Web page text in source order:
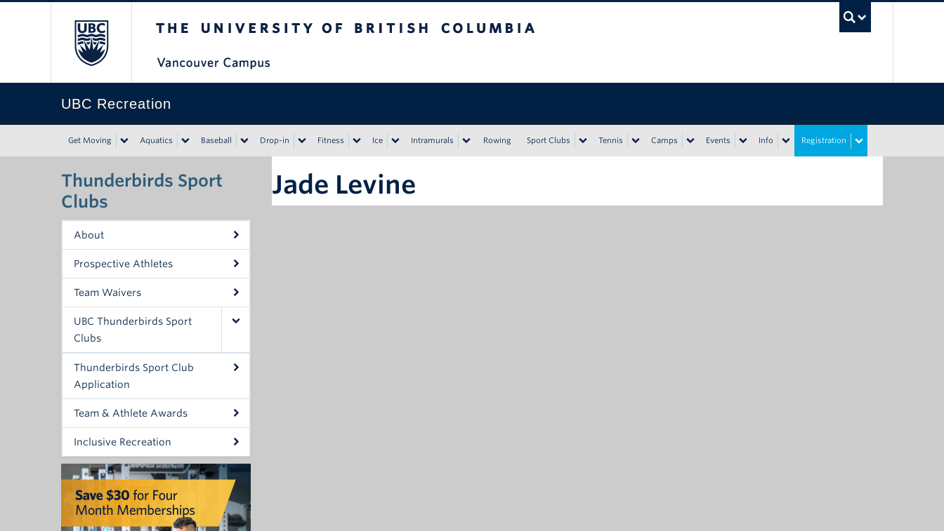
UBC Recreation
Get Moving Aquatics Baseball Drop-in Fitness Ice Intramurals Rowing Sport Clubs Tennis Camps Events Info Registration
Thunderbirds Sport
Clubs
About
Prospective Athletes
Team Waivers
UBC Thunderbirds Sport
Clubs
Thunderbirds Sport Club
Application
Team & Athlete Awards
Inclusive Recreation
Jade Levine